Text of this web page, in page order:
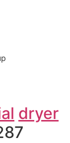
dryer